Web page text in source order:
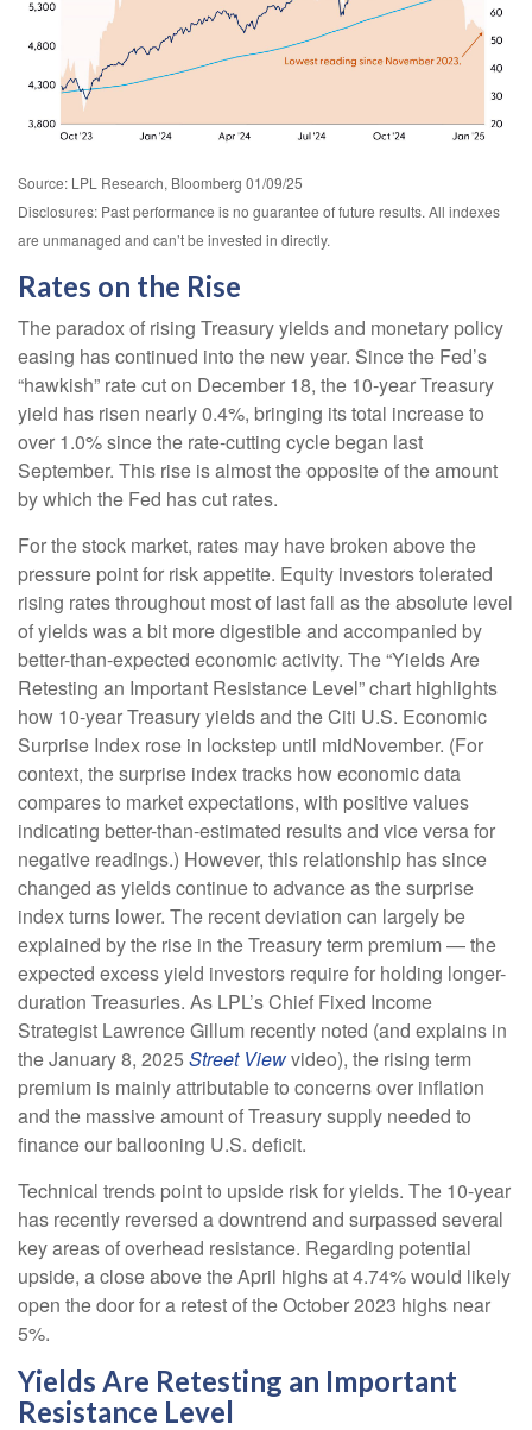
Source: LPL Research, Bloomberg 01/09/25
Disclosures: Past performance is no guarantee of future results. All indexes
are unmanaged and can’t be invested in directly.
Rates on the Rise
The paradox of rising Treasury yields and monetary policy
easing has continued into the new year. Since the Fed’s
“hawkish” rate cut on December 18, the 10-year Treasury
yield has risen nearly 0.4%, bringing its total increase to
over 1.0% since the rate-cutting cycle began last
September. This rise is almost the opposite of the amount
by which the Fed has cut rates.
For the stock market, rates may have broken above the
pressure point for risk appetite. Equity investors tolerated
rising rates throughout most of last fall as the absolute level
of yields was a bit more digestible and accompanied by
better-than-expected economic activity. The “Yields Are
Retesting an Important Resistance Level” chart highlights
how 10-year Treasury yields and the Citi U.S. Economic
Surprise Index rose in lockstep until midNovember. (For
context, the surprise index tracks how economic data
compares to market expectations, with positive values
indicating better-than-estimated results and vice versa for
negative readings.) However, this relationship has since
changed as yields continue to advance as the surprise
index turns lower. The recent deviation can largely be
explained by the rise in the Treasury term premium — the
expected excess yield investors require for holding longer-
duration Treasuries. As LPL’s Chief Fixed Income
Strategist Lawrence Gillum recently noted (and explains in
the January 8, 2025 Street Viewvideo), the rising term
premium is mainly attributable to concerns over inflation
and the massive amount of Treasury supply needed to
finance our ballooning U.S. deficit.
Technical trends point to upside risk for yields. The 10-year
has recently reversed a downtrend and surpassed several
key areas of overhead resistance. Regarding potential
upside, a close above the April highs at 4.74% would likely
open the door for a retest of the October 2023 highs near
5%.
Yields Are Retesting an Important
Resistance Level